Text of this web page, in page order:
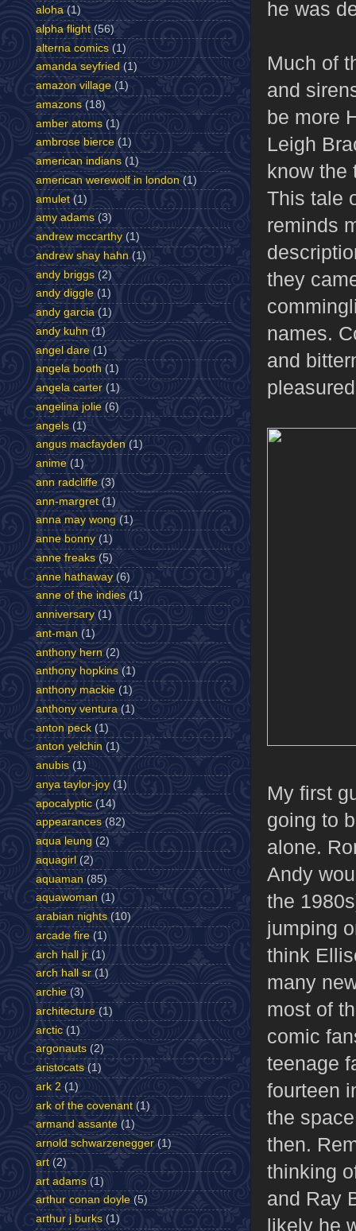
he was
Much of
and
be more
Leigh
know the
This tale
reminds
they
names.
and
My first
going to
alone.
Andy
the
jumping
think
many
most of
comic
teenage
fourteen
the
then.
thinking
and Ray
likely he
aloha (1)
alpha flight (56)
alterna comics (1)
amanda seyfried (1)
amazon village (1)
amazons (18)
amber atoms (1)
ambrose bierce (1)
american indians (1)
american werewolf in london (1)
amulet (1)
amy adams (3)
andrew mccarthy (1)
andrew shay hahn (1)
andy briggs (2)
andy diggle (1)
andy garcia (1)
andy kuhn (1)
angel dare (1)
angela booth (1)
angela carter (1)
angelina jolie (6)
angels (1)
angus macfayden (1)
anime (1)
ann radcliffe (3)
ann-margret (1)
anna may wong (1)
anne bonny (1)
anne freaks (5)
anne hathaway (6)
anne of the indies (1)
anniversary (1)
ant-man (1)
anthony hern (2)
anthony hopkins (1)
anthony mackie (1)
anthony ventura (1)
anton peck (1)
anton yelchin (1)
anubis (1)
anya taylor-joy (1)
apocalyptic (14)
appearances (82)
aqua leung (2)
aquagirl (2)
aquaman (85)
aquawoman (1)
arabian nights (10)
arcade fire (1)
arch hall jr (1)
arch hall sr (1)
archie (3)
architecture (1)
arctic (1)
argonauts (2)
aristocats (1)
ark 2 (1)
ark of the covenant (1)
armand assante (1)
arnold schwarzenegger (1)
art (2)
art adams (1)
arthur conan doyle (5)
arthur j burks (1)